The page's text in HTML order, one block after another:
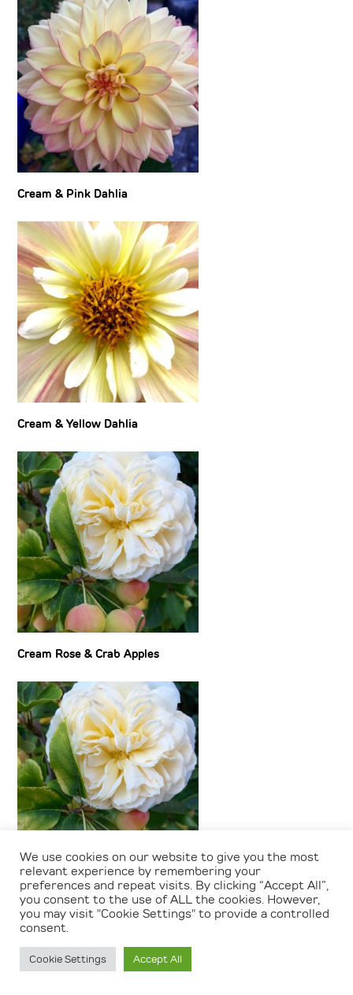
Cream & Pink Dahlia
Cream & Yellow Dahlia
Cream Rose & Crab Apples
Cream Rose & Crab Apples
We use cookies on our website to give you the most
relevant experience by remembering your
preferences and repeat visits. By clicking “Accept All”,
you consent to the use of ALL the cookies. However,
you may visit "Cookie Settings" to provide a controlled
consent.
Cookie Settings Accept All